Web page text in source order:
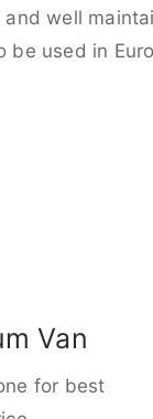
well
used in
Van
for best